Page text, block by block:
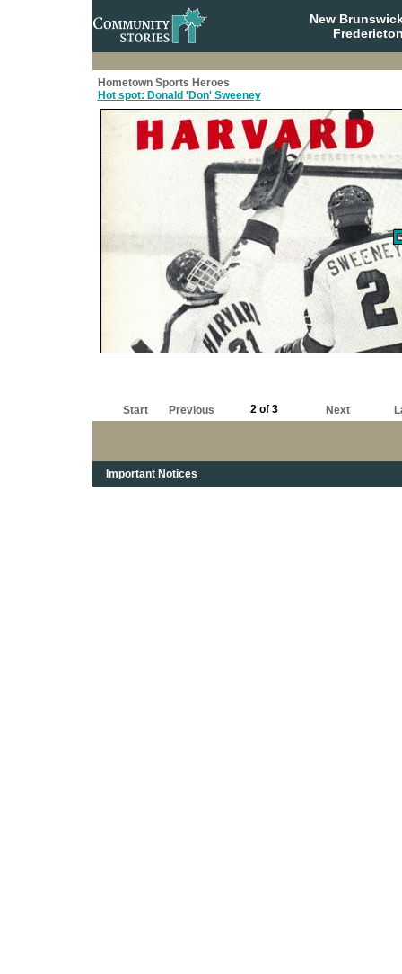
New
Hometown Sports Heroes
Hot spot: Donald 'Don' Sweeney
Start Previous 2 of 3 Next
Important Notices